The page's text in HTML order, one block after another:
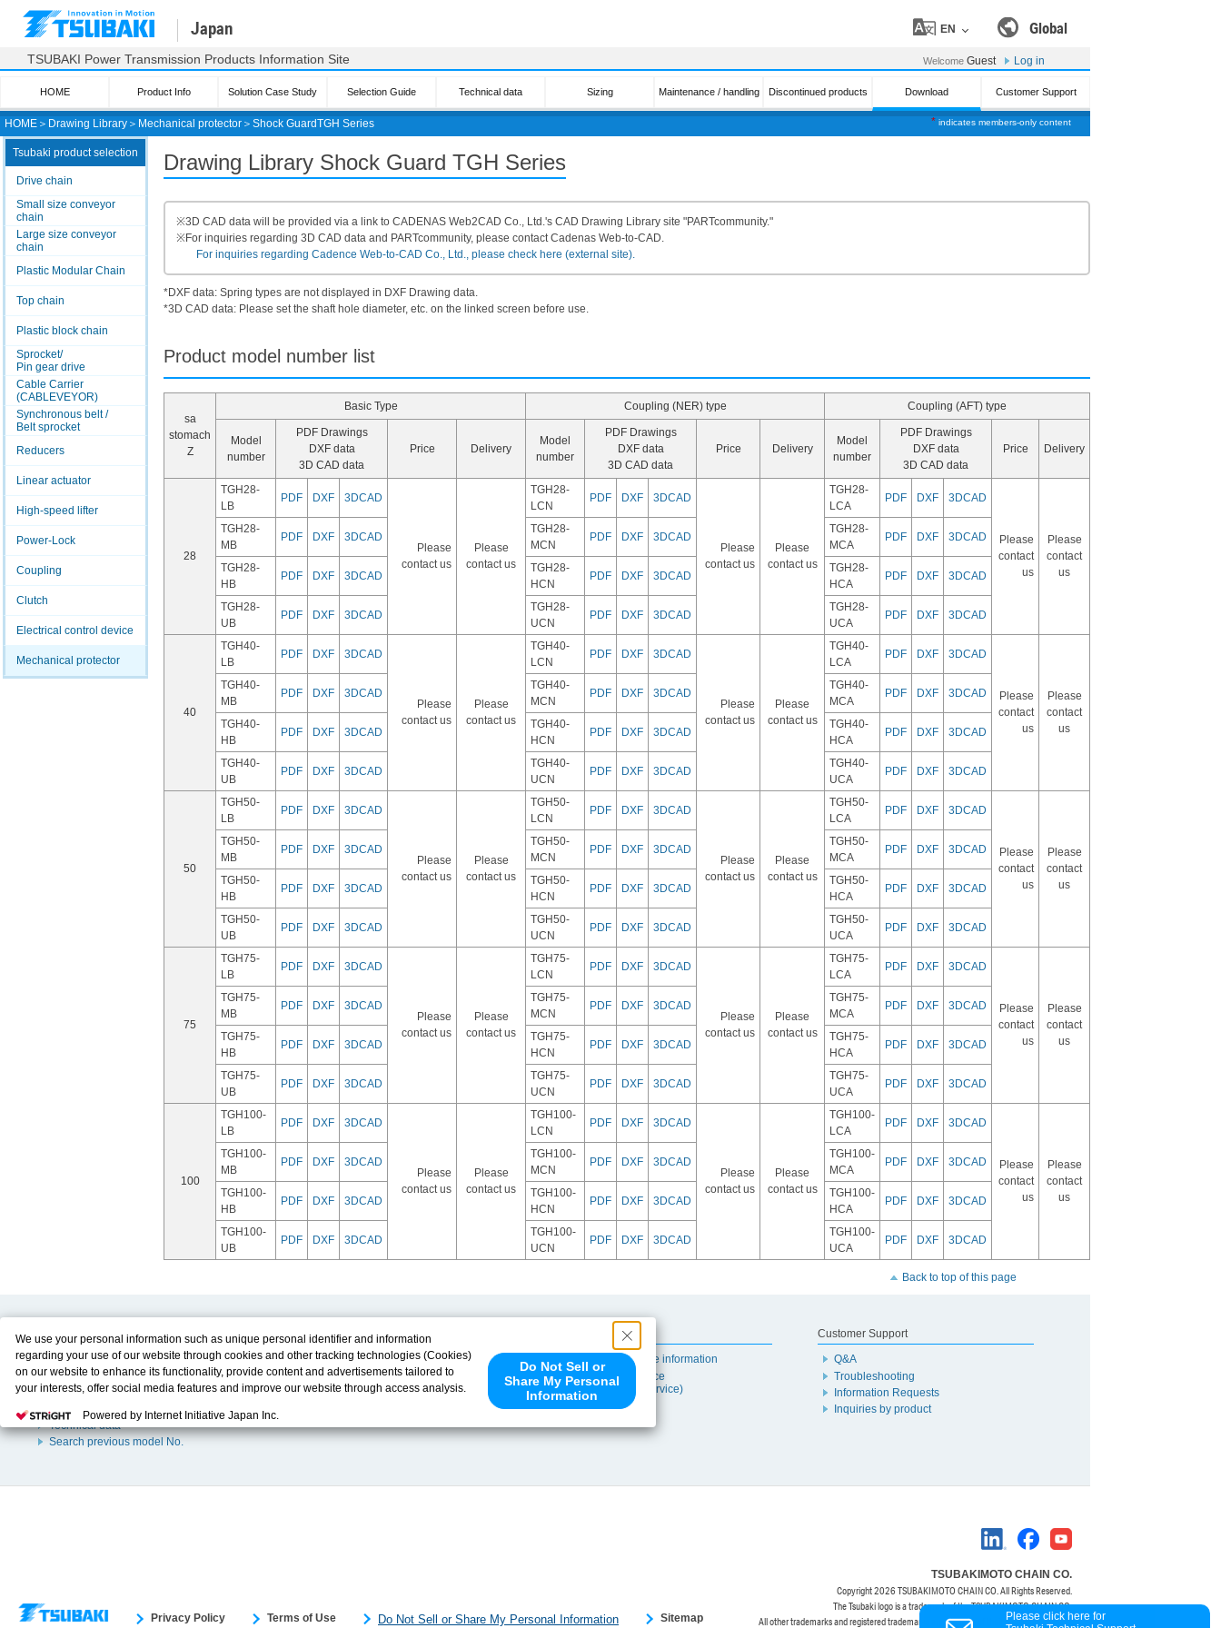
* indicates members-only content
HOME ＞ Drawing Library ＞ Mechanical protector ＞ Shock GuardTGH Series
Japan Global
TSUBAKI Power Transmission Products Information Site
EN
Welcome Guest Log in
HOME Product Info Solution Case Study Selection Guide Technical data Sizing Maintenance / handling Discontinued products Download Customer Support
Tsubaki product selection
Drive chain
Small size conveyor
chain
Large size conveyor
chain
Plastic Modular Chain
Top chain
Plastic block chain
Sprocket/
Pin gear drive
Cable Carrier
(CABLEVEYOR)
Synchronous belt /
Belt sprocket
Reducers
Linear actuator
High-speed lifter
Power-Lock
Coupling
Clutch
Electrical control device
Mechanical protector
Drawing Library Shock Guard TGH Series
※3D CAD data will be provided via a link to CADENAS Web2CAD Co., Ltd.'s CAD Drawing Library site "PARTcommunity."
※For inquiries regarding 3D CAD data and PARTcommunity, please contact Cadenas Web-to-CAD.
For inquiries regarding Cadence Web-to-CAD Co., Ltd., please check here (external site).
*DXF data: Spring types are not displayed in DXF Drawing data.
*3D CAD data: Please set the shaft hole diameter, etc. on the linked screen before use.
Product model number list
sa
stomach
Z
Basic Type Coupling (NER) type Coupling (AFT) type
Model
number
PDF Drawings
DXF data
3D CAD data
Price Delivery
Model
number
PDF Drawings
DXF data
3D CAD data
Price Delivery
Model
number
PDF Drawings
DXF data
3D CAD data
Price Delivery
28
TGH28-
LB
PDF DXF 3DCAD
Please
contact us
Please
contact us
TGH28-
LCN
PDF DXF 3DCAD
Please
contact us
Please
contact us
TGH28-
LCA
PDF DXF 3DCAD
Please
contact
us
Please
contact
us
TGH28-
MB
PDF DXF 3DCAD
TGH28-
MCN
PDF DXF 3DCAD
TGH28-
MCA
PDF DXF 3DCAD
TGH28-
HB
PDF DXF 3DCAD
TGH28-
HCN
PDF DXF 3DCAD
TGH28-
HCA
PDF DXF 3DCAD
TGH28-
UB
PDF DXF 3DCAD
TGH28-
UCN
PDF DXF 3DCAD
TGH28-
UCA
PDF DXF 3DCAD
40
TGH40-
LB
PDF DXF 3DCAD
Please
contact us
Please
contact us
TGH40-
LCN
PDF DXF 3DCAD
Please
contact us
Please
contact us
TGH40-
LCA
PDF DXF 3DCAD
Please
contact
us
Please
contact
us
TGH40-
MB
PDF DXF 3DCAD
TGH40-
MCN
PDF DXF 3DCAD
TGH40-
MCA
PDF DXF 3DCAD
TGH40-
HB
PDF DXF 3DCAD
TGH40-
HCN
PDF DXF 3DCAD
TGH40-
HCA
PDF DXF 3DCAD
TGH40-
UB
PDF DXF 3DCAD
TGH40-
UCN
PDF DXF 3DCAD
TGH40-
UCA
PDF DXF 3DCAD
50
TGH50-
LB
PDF DXF 3DCAD
Please
contact us
Please
contact us
TGH50-
LCN
PDF DXF 3DCAD
Please
contact us
Please
contact us
TGH50-
LCA
PDF DXF 3DCAD
Please
contact
us
Please
contact
us
TGH50-
MB
PDF DXF 3DCAD
TGH50-
MCN
PDF DXF 3DCAD
TGH50-
MCA
PDF DXF 3DCAD
TGH50-
HB
PDF DXF 3DCAD
TGH50-
HCN
PDF DXF 3DCAD
TGH50-
HCA
PDF DXF 3DCAD
TGH50-
UB
PDF DXF 3DCAD
TGH50-
UCN
PDF DXF 3DCAD
TGH50-
UCA
PDF DXF 3DCAD
75
TGH75-
LB
PDF DXF 3DCAD
Please
contact us
Please
contact us
TGH75-
LCN
PDF DXF 3DCAD
Please
contact us
Please
contact us
TGH75-
LCA
PDF DXF 3DCAD
Please
contact
us
Please
contact
us
TGH75-
MB
PDF DXF 3DCAD
TGH75-
MCN
PDF DXF 3DCAD
TGH75-
MCA
PDF DXF 3DCAD
TGH75-
HB
PDF DXF 3DCAD
TGH75-
HCN
PDF DXF 3DCAD
TGH75-
HCA
PDF DXF 3DCAD
TGH75-
UB
PDF DXF 3DCAD
TGH75-
UCN
PDF DXF 3DCAD
TGH75-
UCA
PDF DXF 3DCAD
100
TGH100-
LB
PDF DXF 3DCAD
Please
contact us
Please
contact us
TGH100-
LCN
PDF DXF 3DCAD
Please
contact us
Please
contact us
TGH100-
LCA
PDF DXF 3DCAD
Please
contact
us
Please
contact
us
TGH100-
MB
PDF DXF 3DCAD
TGH100-
MCN
PDF DXF 3DCAD
TGH100-
MCA
PDF DXF 3DCAD
TGH100-
HB
PDF DXF 3DCAD
TGH100-
HCN
PDF DXF 3DCAD
TGH100-
HCA
PDF DXF 3DCAD
TGH100-
UB
PDF DXF 3DCAD
TGH100-
UCN
PDF DXF 3DCAD
TGH100-
UCA
PDF DXF 3DCAD
Back to top of this page
Product Content
Product Info
Solution Case Study
Selection Guide
Sizing
Technical data
Search previous model No.
Download
E-Book Catalog
Instruction Manuals
Drawing Library
Useful Content
Self-maintenance information
After-sales Service
(TSUBAKI ProService)
Customer Support
Q&A
Troubleshooting
Information Requests
Inquiries by product
Please click here for
Privacy Policy Terms of Use Do Not Sell or Share My Personal Information Sitemap
TSUBAKIMOTO CHAIN CO.
Copyright2026 TSUBAKIMOTO CHAIN CO. All Rights Reserved.
The Tsubaki logo is a trademark of the TSUBAKIMOTO CHAIN CO.
All other trademarks and registered trademarks are property of their respective owners.
We use your personal information such as unique personal identifier and information
regarding your use of our website through cookies and other tracking technologies (Cookies)
on our website to enhance its functionality, provide content and advertisements tailored to
your interests, offer social media features and improve our website through access analysis.
personal information to/with our advertising, social media, and/or analytics service partners.
These partners may combine the data shared by us with other data that you have provided to
You have the right to opt out of sale or share of your personal information by us. Please click
Do Not Sell or
Share My Personal
Information
Powered by Internet Initiative Japan Inc.